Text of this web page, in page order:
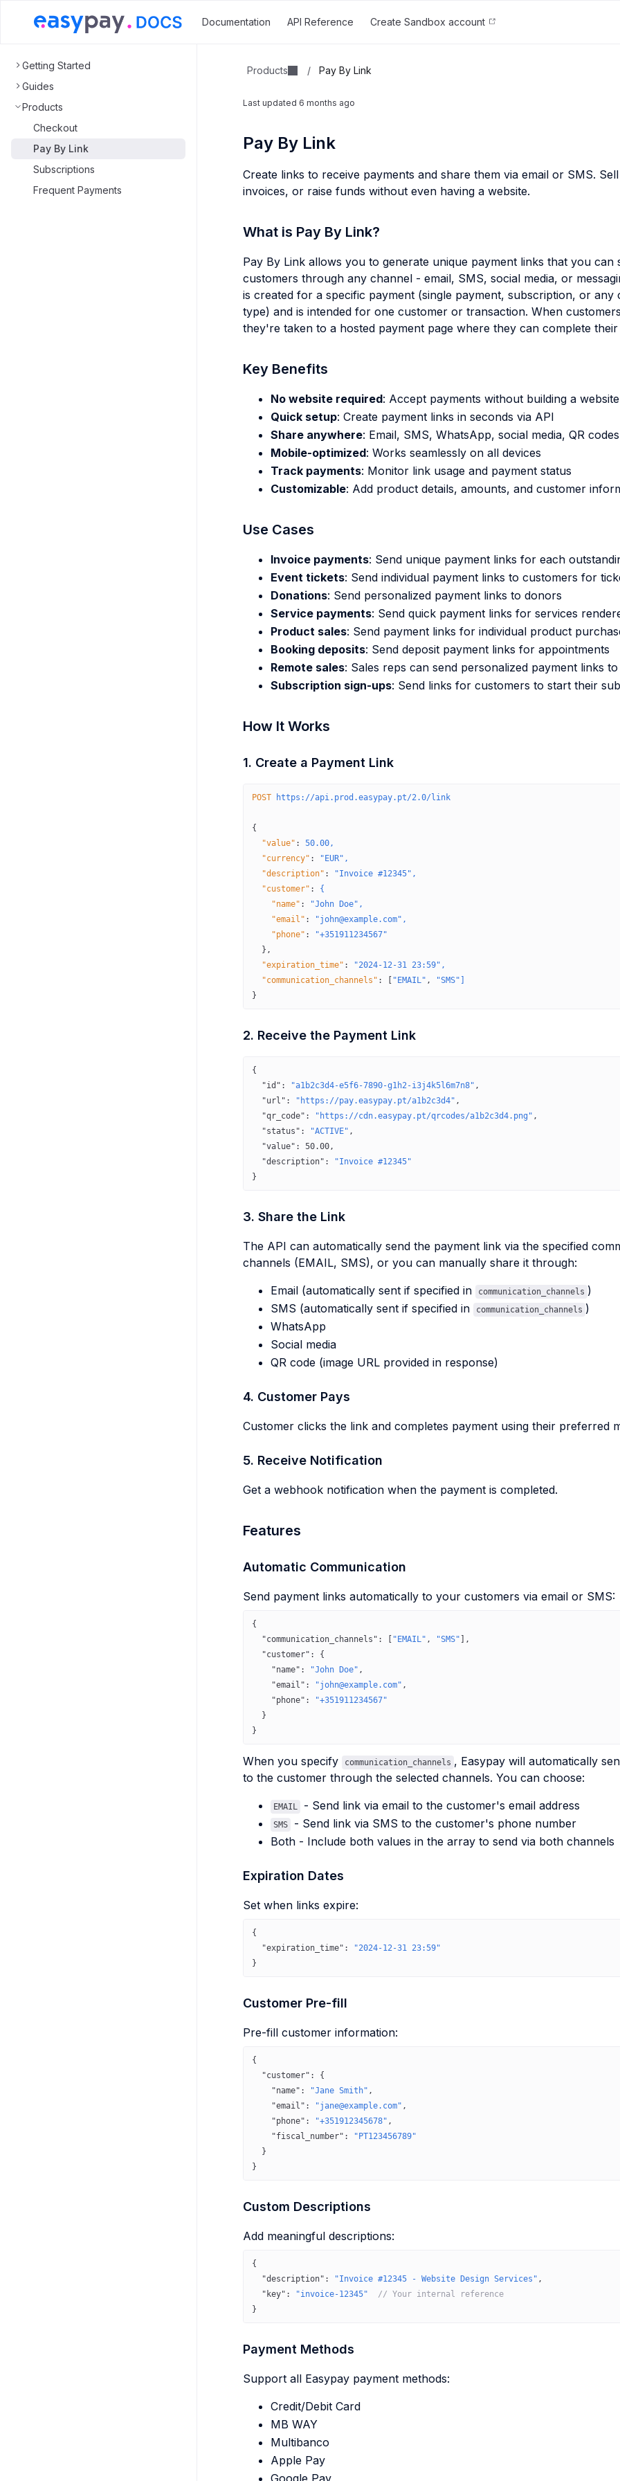
Documentation API Reference Create Sandbox account
Getting Started
Guides
Products
Checkout
Pay By Link
Subscriptions
Frequent Payments
Products / Pay By Link
Last updated 6 months ago
Pay By Link
Create links to receive payments and share them via email or SMS.
invoices, or raise funds without even having a website.
What is Pay By Link?
Pay By Link allows you to generate unique payment links that you can
customers through any channel - email, SMS, social media, or
is created for a specific payment (single payment, subscription, or any
type) and is intended for one customer or transaction. When
they're taken to a hosted payment page where they can complete
Key Benefits
No website required: Accept payments without building a website
Quick setup: Create payment links in seconds via API
Share anywhere: Email, SMS, WhatsApp, social media, QR codes
Mobile-optimized: Works seamlessly on all devices
Track payments: Monitor link usage and payment status
Customizable: Add product details, amounts, and customer
Use Cases
Invoice payments: Send unique payment links for each
Event tickets: Send individual payment links to customers for
Donations: Send personalized payment links to donors
Service payments: Send quick payment links for services
Product sales: Send payment links for individual product
Booking deposits: Send deposit payment links for appointments
Remote sales: Sales reps can send personalized payment links
Subscription sign-ups: Send links for customers to start their
How It Works
1. Create a Payment Link
POST https://api.prod.easypay.pt/2.0/link
{
  "value"
:
50.00,
  "currency"
:
"EUR",
  "description"
:
"Invoice #12345",
  "customer"
:
{
    "name"
:
"John Doe",
    "email"
:
"john@example.com",
    "phone"
:
"+351911234567"
  },
  "expiration_time"
:
"2024-12-31 23:59",
  "communication_channels"
: "EMAIL" ,
"SMS"]
}
2. Receive the Payment Link
{
  "id"
: "a1b2c3d4-e5f6-7890-g1h2-i3j4k5l6m7n8" ,
  "url"
: "https://pay.easypay.pt/a1b2c3d4" ,
  "qr_code"
: "https://cdn.easypay.pt/qrcodes/a1b2c3d4.png" ,
  "status"
: "ACTIVE" ,
  "value"
: 50.00,
  "description"
:
"Invoice #12345"
}
3. Share the Link
The API can automatically send the payment link via the specified
channels (EMAIL, SMS), or you can manually share it through:
Email (automatically sent if specified in
communication_channels )
SMS (automatically sent if specified in
communication_channels )
WhatsApp
Social media
QR code (image URL provided in response)
4. Customer Pays
Customer clicks the link and completes payment using their preferred
5. Receive Notification
Get a webhook notification when the payment is completed.
Features
Automatic Communication
Send payment links automatically to your customers via email or SMS:
{
  "communication_channels"
: [ "EMAIL" , "SMS" ],
  "customer"
: {
    "name"
: "John Doe" ,
    "email"
: "john@example.com" ,
    "phone"
:
"+351911234567"
  }
}
When you specify communication_channels , Easypay will automatically
to the customer through the selected channels. You can choose:
EMAIL - Send link via email to the customer's email address
SMS
- Send link via SMS to the customer's phone number
Both - Include both values in the array to send via both channels
Expiration Dates
Set when links expire:
{
  "expiration_time"
:
"2024-12-31 23:59"
}
Customer Pre-fill
Pre-fill customer information:
{
  "customer"
: {
    "name"
: "Jane Smith" ,
    "email"
: "jane@example.com" ,
    "phone"
: "+351912345678" ,
    "fiscal_number"
:
"PT123456789"
  }
}
Custom Descriptions
Add meaningful descriptions:
{
  "description"
: "Invoice #12345 - Website Design Services" ,
  "key"
: "invoice-12345"
  // Your internal reference
}
Payment Methods
Support all Easypay payment methods:
Credit/Debit Card
MB WAY
Multibanco
Apple Pay
Google Pay